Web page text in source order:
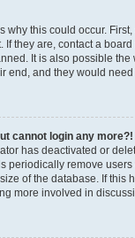
why this could occur.
If they are, contact a
It is also possible
end, and they would need
cannot login any more?!
has deactivated or
periodically remove
of the database. If this
more involved in